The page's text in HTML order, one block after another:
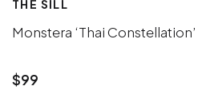
THE SILL
Monstera ‘Thai Constellation’
$99